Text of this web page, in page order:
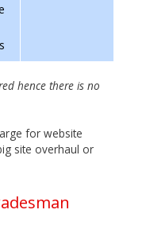
hence there is no
for website
site overhaul or